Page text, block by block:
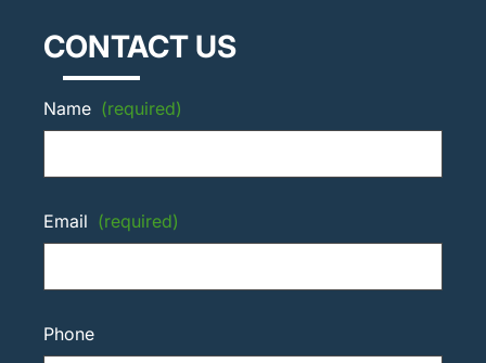
CONTACT US
Name (required)
Email (required)
Phone